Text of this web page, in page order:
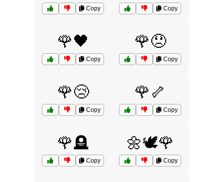
Copy Copy
🌹🖤
Copy
🌹😞
Copy
🌹😢
Copy
🌹🦴
Copy
🌹🪦
Copy
🌼🕊️🌹
Copy